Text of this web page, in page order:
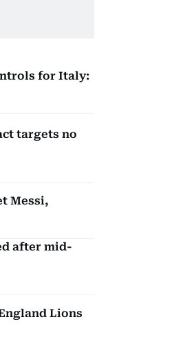
for Italy:
targets no
Messi,
after mid-
Lions